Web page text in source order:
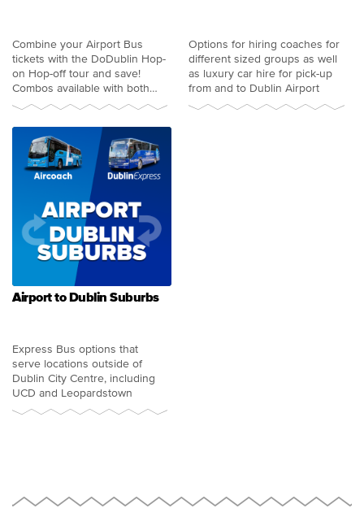
Combine your Airport Bus
tickets with the DoDublin Hop-
on Hop-off tour and save!
Combos available with both
Aircoach and Dublin Express.
Options for hiring coaches for
different sized groups as well
as luxury car hire for pick-up
from and to Dublin Airport
Airport to Dublin Suburbs
Express Bus options that
serve locations outside of
Dublin City Centre, including
UCD and Leopardstown